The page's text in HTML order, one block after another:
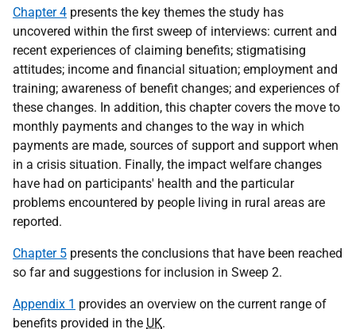
Chapter 4 presents the key themes the study has
uncovered within the first sweep of interviews: current and
recent experiences of claiming benefits; stigmatising
attitudes; income and financial situation; employment and
training; awareness of benefit changes; and experiences of
these changes. In addition, this chapter covers the move to
monthly payments and changes to the way in which
payments are made, sources of support and support when
in a crisis situation. Finally, the impact welfare changes
have had on participants' health and the particular
problems encountered by people living in rural areas are
reported.
Chapter 5 presents the conclusions that have been reached
so far and suggestions for inclusion in Sweep 2.
Appendix 1 provides an overview on the current range of
benefits provided in the UK.